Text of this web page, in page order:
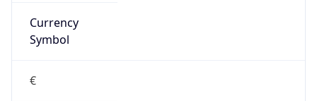
Currency
Symbol
€